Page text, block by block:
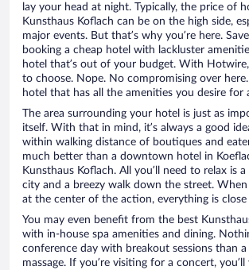
lay your head at night. Typically, the price of
Kunsthaus Koflach can be on the high side,
major events. But that’s why you’re here.
booking a cheap hotel with lackluster
hotel that’s out of your budget. With
to choose. Nope. No compromising over
hotel that has all the amenities you desire for
The area surrounding your hotel is just as
itself. With that in mind, it’s always a good
within walking distance of boutiques and
much better than a downtown hotel in
Kunsthaus Koflach. All you’ll need to relax is
city and a breezy walk down the street.
at the center of the action, everything is close
You may even benefit from the best
with in-house spa amenities and dining.
conference day with breakout sessions than a
massage. If you’re visiting for a concert,